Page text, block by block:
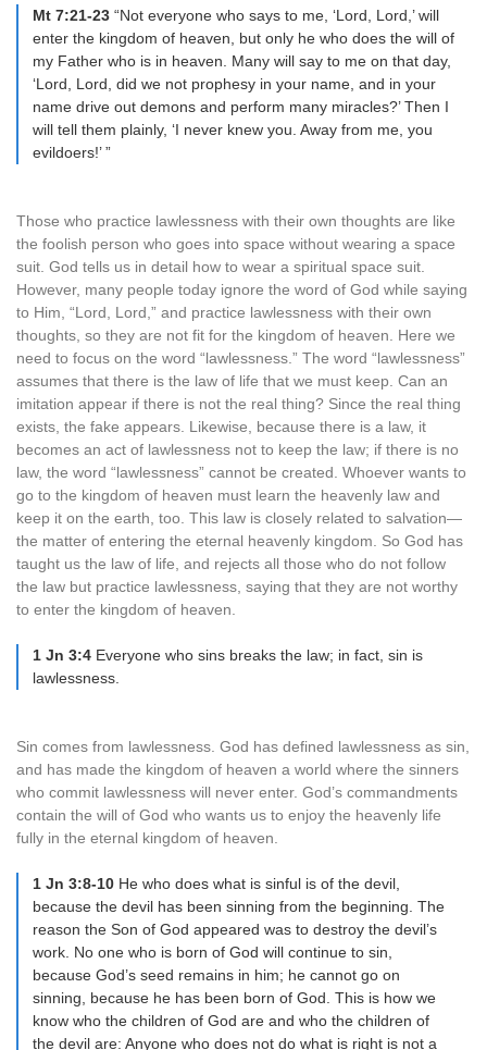
Mt 7:21-23 “Not everyone who says to me, ‘Lord, Lord,’ will
enter the kingdom of heaven, but only he who does the will of
my Father who is in heaven. Many will say to me on that day,
‘Lord, Lord, did we not prophesy in your name, and in your
name drive out demons and perform many miracles?’ Then I
will tell them plainly, ‘I never knew you. Away from me, you
evildoers!’ ”
Those who practice lawlessness with their own thoughts are like
the foolish person who goes into space without wearing a space
suit. God tells us in detail how to wear a spiritual space suit.
However, many people today ignore the word of God while saying
to Him, “Lord, Lord,” and practice lawlessness with their own
thoughts, so they are not fit for the kingdom of heaven. Here we
need to focus on the word “lawlessness.” The word “lawlessness”
assumes that there is the law of life that we must keep. Can an
imitation appear if there is not the real thing? Since the real thing
exists, the fake appears. Likewise, because there is a law, it
becomes an act of lawlessness not to keep the law; if there is no
law, the word “lawlessness” cannot be created. Whoever wants to
go to the kingdom of heaven must learn the heavenly law and
keep it on the earth, too. This law is closely related to salvation—
the matter of entering the eternal heavenly kingdom. So God has
taught us the law of life, and rejects all those who do not follow
the law but practice lawlessness, saying that they are not worthy
to enter the kingdom of heaven.
1 Jn 3:4 Everyone who sins breaks the law; in fact, sin is
lawlessness.
Sin comes from lawlessness. God has defined lawlessness as sin,
and has made the kingdom of heaven a world where the sinners
who commit lawlessness will never enter. God’s commandments
contain the will of God who wants us to enjoy the heavenly life
fully in the eternal kingdom of heaven.
1 Jn 3:8-10 He who does what is sinful is of the devil,
because the devil has been sinning from the beginning. The
reason the Son of God appeared was to destroy the devil’s
work. No one who is born of God will continue to sin,
because God’s seed remains in him; he cannot go on
sinning, because he has been born of God. This is how we
know who the children of God are and who the children of
the devil are: Anyone who does not do what is right is not a